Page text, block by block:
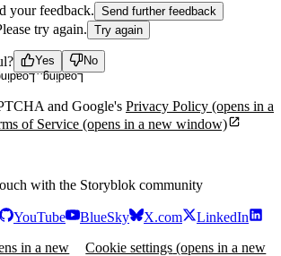
your feedback. Send further feedback
try again. Try again
Yes
Loading... No
Loading...
and Google's Privacy Policy (opens in a
of Service (opens in a new window)
with the Storyblok community
YouTube BlueSky X.com
LinkedIn
in a new
Cookie settings (opens in a new